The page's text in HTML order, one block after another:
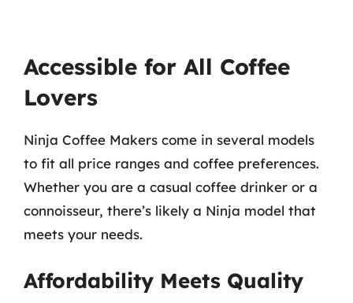
Accessible for All Coffee
Lovers
Ninja Coffee Makers come in several models
to fit all price ranges and coffee preferences.
Whether you are a casual coffee drinker or a
connoisseur, there’s likely a Ninja model that
meets your needs.
Affordability Meets Quality